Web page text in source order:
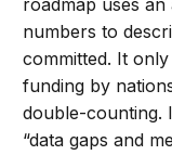
roadmap uses an
numbers to
committed. It
funding by
double-counting.
“data gaps and